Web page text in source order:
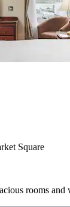
Square
rooms and